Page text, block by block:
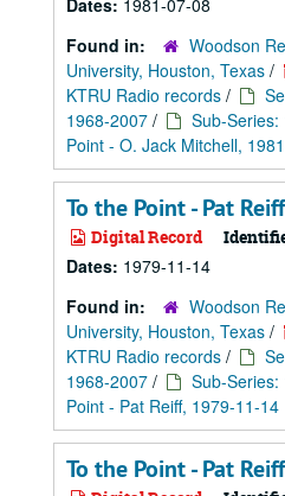
Dates: 1981-07-08
Found in:
Woodson
University, Houston, Texas /
KTRU Radio records /
1968-2007 / Sub-Series:
Point - O. Jack Mitchell,
To the Point - Pat Reiff
Digital Record
Dates: 1979-11-14
Found in:
Woodson
University, Houston, Texas /
KTRU Radio records /
1968-2007 / Sub-Series:
Point - Pat Reiff, 1979-11-14
To the Point - Pat Reiff